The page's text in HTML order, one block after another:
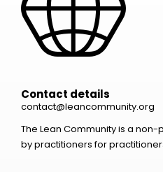
Contact details
contact@leancommunity.org
The Lean Community is a
by practitioners for